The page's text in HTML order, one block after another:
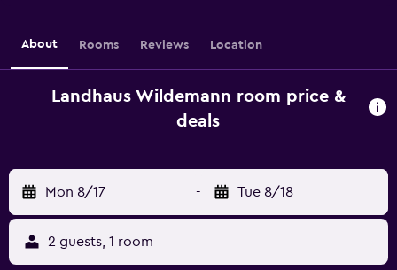
About Rooms Reviews Location
Landhaus Wildemann room price &
deals
Mon 8/17 - Tue 8/18
2 guests, 1 room